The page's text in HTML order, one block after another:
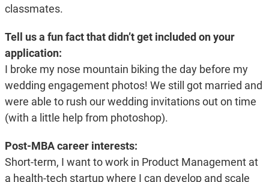
classmates.
Tell us a fun fact that didn’t get included on your
application:
I broke my nose mountain biking the day before my
wedding engagement photos! We still got married and
were able to rush our wedding invitations out on time
(with a little help from photoshop).
Post-MBA career interests:
Short-term, I want to work in Product Management at
a health-tech startup where I can develop and scale